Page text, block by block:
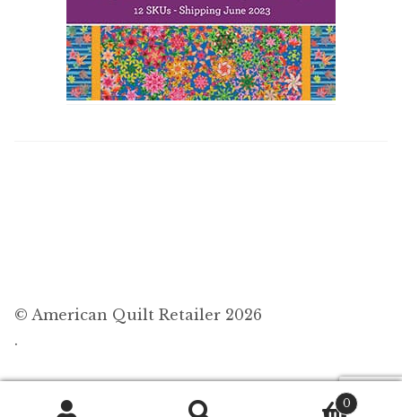
© American Quilt Retailer 2026
.
0